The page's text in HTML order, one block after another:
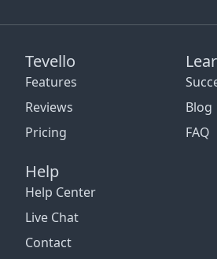
Tevello
Features
Reviews
Pricing
Blog
FAQ
Help
Help Center
Live Chat
Contact